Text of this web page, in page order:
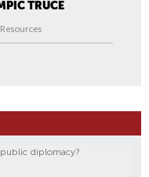
TRUCE
diplomacy?